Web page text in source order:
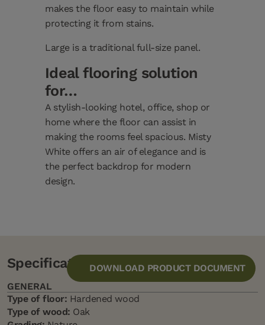
makes the floor easy to maintain while
protecting it from stains.
Large is a traditional full-size panel.
Ideal flooring solution
for…
A stylish-looking hotel, office, shop or
home where the floor can assist in
making the rooms feel spacious. Misty
White offers an air of elegance and is
the perfect backdrop for modern
design.
DOWNLOAD PRODUCT DOCUMENT
Specification
GENERAL
Type of floor: Hardened wood
Type of wood: Oak